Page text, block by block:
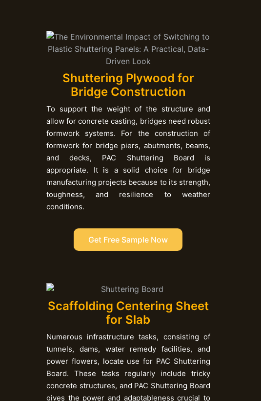
Shuttering Plywood for
Bridge Construction
To support the weight of the structure and
allow for concrete casting, bridges need robust
formwork systems. For the construction of
formwork for bridge piers, abutments, beams,
and decks, PAC Shuttering Board is
appropriate. It is a solid choice for bridge
manufacturing projects because to its strength,
toughness, and resilience to weather
conditions.
Get Free Sample Now
Scaffolding Centering Sheet
for Slab
Numerous infrastructure tasks, consisting of
tunnels, dams, water remedy facilities, and
power flowers, locate use for PAC Shuttering
Board. These tasks regularly include tricky
concrete structures, and PAC Shuttering Board
gives the power and adaptableness crucial to